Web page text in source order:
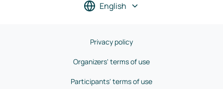
English
Privacy policy
Organizers' terms of use
Participants' terms of use